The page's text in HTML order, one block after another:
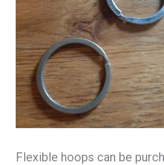
Flexible hoops can be